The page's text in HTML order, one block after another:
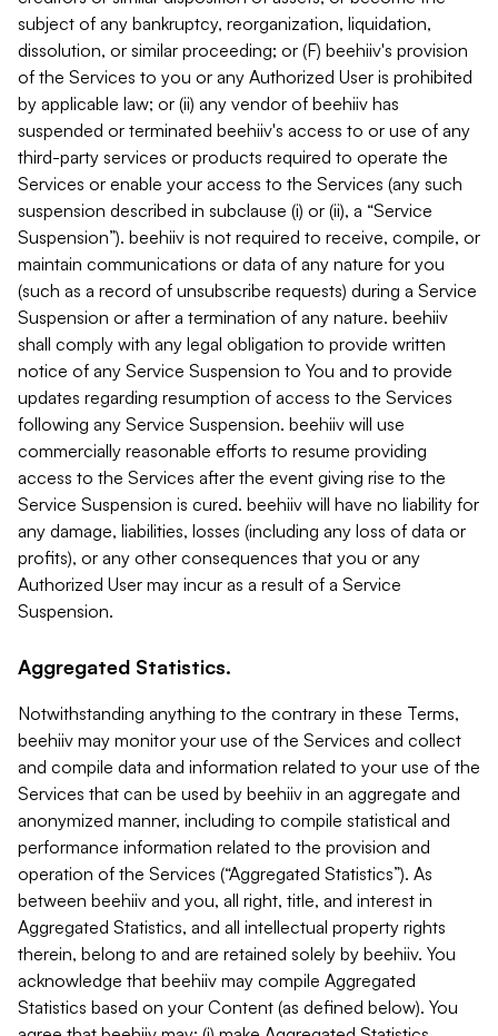
subject of any bankruptcy, reorganization, liquidation,
dissolution, or similar proceeding; or (F) beehiiv's provision
of the Services to you or any Authorized User is prohibited
by applicable law; or (ii) any vendor of beehiiv has
suspended or terminated beehiiv's access to or use of any
third-party services or products required to operate the
Services or enable your access to the Services (any such
suspension described in subclause (i) or (ii), a “Service
Suspension”). beehiiv is not required to receive, compile, or
maintain communications or data of any nature for you
(such as a record of unsubscribe requests) during a Service
Suspension or after a termination of any nature. beehiiv
shall comply with any legal obligation to provide written
notice of any Service Suspension to You and to provide
updates regarding resumption of access to the Services
following any Service Suspension. beehiiv will use
commercially reasonable efforts to resume providing
access to the Services after the event giving rise to the
Service Suspension is cured. beehiiv will have no liability for
any damage, liabilities, losses (including any loss of data or
profits), or any other consequences that you or any
Authorized User may incur as a result of a Service
Suspension.
Aggregated Statistics.
Notwithstanding anything to the contrary in these Terms,
beehiiv may monitor your use of the Services and collect
and compile data and information related to your use of the
Services that can be used by beehiiv in an aggregate and
anonymized manner, including to compile statistical and
performance information related to the provision and
operation of the Services (“Aggregated Statistics”). As
between beehiiv and you, all right, title, and interest in
Aggregated Statistics, and all intellectual property rights
therein, belong to and are retained solely by beehiiv. You
acknowledge that beehiiv may compile Aggregated
Statistics based on your Content (as defined below). You